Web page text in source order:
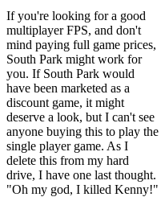
If you're looking for a good
multiplayer FPS, and don't
mind paying full game prices,
South Park might work for
you. If South Park would
have been marketed as a
discount game, it might
deserve a look, but I can't see
anyone buying this to play the
single player game. As I
delete this from my hard
drive, I have one last thought.
"Oh my god, I killed Kenny!"